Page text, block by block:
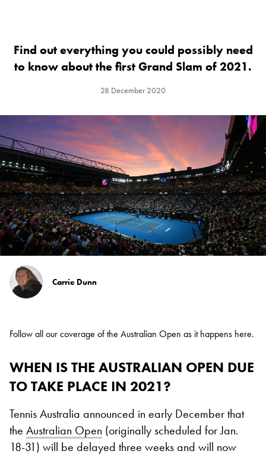
Find out everything you could possibly need
to know about the first Grand Slam of 2021.
28 December 2020
Carrie Dunn
Follow all our coverage of the Australian Open as it happens here.
WHEN IS THE AUSTRALIAN OPEN DUE
TO TAKE PLACE IN 2021?
Tennis Australia announced in early December that
the Australian Open (originally scheduled for Jan.
18-31) will be delayed three weeks and will now